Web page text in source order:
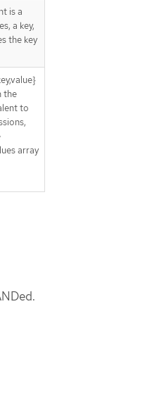
is a
a key,
the key
the
to
array